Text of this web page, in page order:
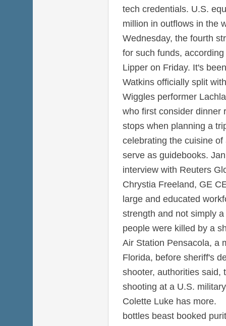
tech credentials. U.S.
million in outflows in the
Wednesday, the fourth
for such funds,
Lipper on Friday. It's
Watkins officially split
Wiggles performer
who first consider dinner
stops when planning a
celebrating the cuisine
serve as guidebooks.
interview with Reuters
Chrystia Freeland, GE
large and educated
strength and not simply
people were killed by a
Air Station Pensacola, a
Florida, before sheriff's
shooter, authorities said,
shooting at a U.S.
Colette Luke has more.
bottles beast booked